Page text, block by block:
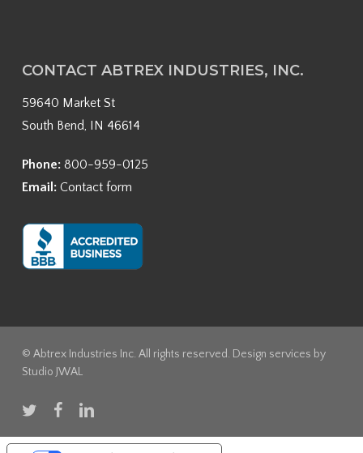
CONTACT ABTREX INDUSTRIES, INC.
59640 Market St
South Bend, IN 46614
Phone: 800-959-0125
Email: Contact form
© Abtrex Industries Inc. All rights reserved. Design services by
Studio JWAL
twitter facebooklinkedin